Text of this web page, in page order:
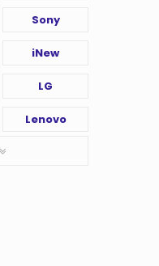
Sony
iNew
LG
Lenovo